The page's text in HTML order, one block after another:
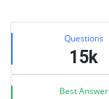
Sidebar
Stats Questions
15k
Best Answer